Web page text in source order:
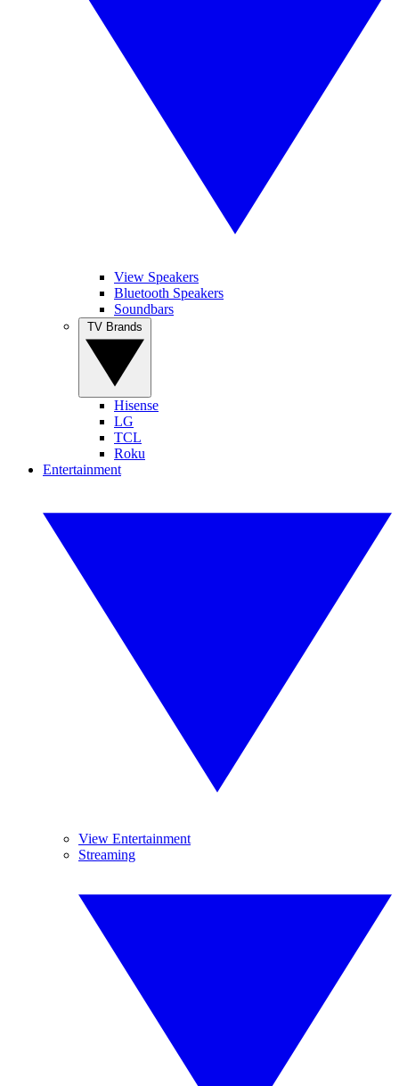
View Speakers
Bluetooth Speakers
Soundbars
Hisense
LG
TCL
Roku
Entertainment
View Entertainment
Streaming